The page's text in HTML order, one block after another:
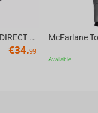
McFarlane Toys DC DIRECT - BTAS 6IN BUILD-A WV6 - ROBIN
€34.99
Available